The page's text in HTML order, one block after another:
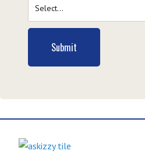
Submit